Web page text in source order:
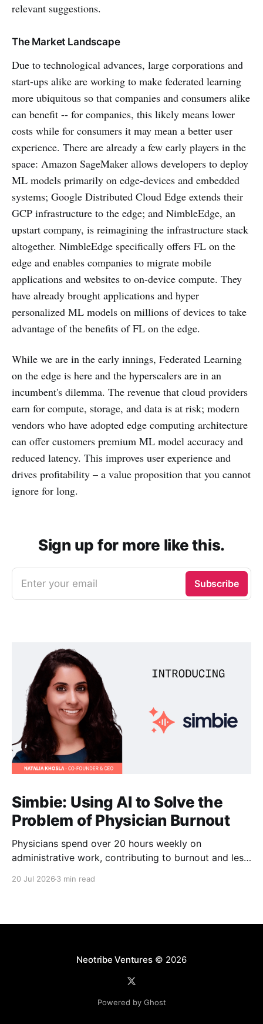
relevant suggestions.
The Market Landscape
Due to technological advances, large corporations and
start-ups alike are working to make federated learning
more ubiquitous so that companies and consumers alike
can benefit -- for companies, this likely means lower
costs while for consumers it may mean a better user
experience. There are already a few early players in the
space: Amazon SageMaker allows developers to deploy
ML models primarily on edge-devices and embedded
systems; Google Distributed Cloud Edge extends their
GCP infrastructure to the edge; and NimbleEdge, an
upstart company, is reimagining the infrastructure stack
altogether. NimbleEdge specifically offers FL on the
edge and enables companies to migrate mobile
applications and websites to on-device compute. They
have already brought applications and hyper
personalized ML models on millions of devices to take
advantage of the benefits of FL on the edge.
While we are in the early innings, Federated Learning
on the edge is here and the hyperscalers are in an
incumbent's dilemma. The revenue that cloud providers
earn for compute, storage, and data is at risk; modern
vendors who have adopted edge computing architecture
can offer customers premium ML model accuracy and
reduced latency. This improves user experience and
drives profitability – a value proposition that you cannot
ignore for long.
Sign up for more like this.
Enter your email Subscribe
Simbie: Using AI to Solve the
Problem of Physician Burnout
Physicians spend over 20 hours weekly on
administrative work, contributing to burnout and less
20 Jul 2026 3 min read
Neotribe Ventures© 2026
Powered by Ghost